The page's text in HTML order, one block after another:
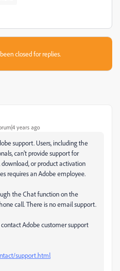
closed for replies.
years ago
support. Users, including the
can't provide support for
or product activation
requires an Adobe employee.
the Chat function on the
call. There is no email support.
Adobe customer support
support.html